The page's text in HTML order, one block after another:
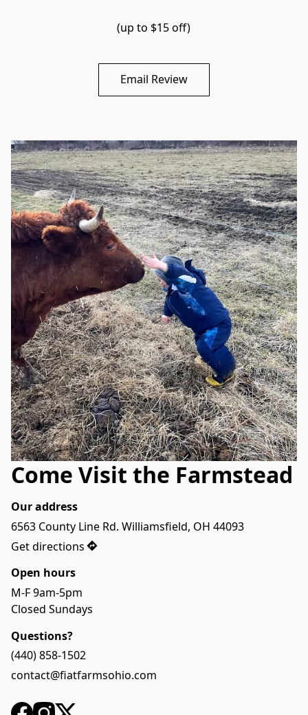
(up to $15 off)
Email Review
Come Visit the Farmstead
Our address
6563 County Line Rd. Williamsfield, OH 44093
Get directions
Open hours
M-F 9am-5pm
Closed Sundays
Questions?
(440) 858-1502
contact@fiatfarmsohio.com